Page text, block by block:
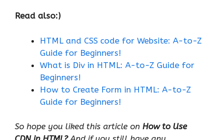
Read also:)
HTML and CSS code for Website: A-to-Z
Guide for Beginners!
What is Div in HTML: A-to-Z Guide for
Beginners!
How to Create Form in HTML: A-to-Z
Guide for Beginners!
So hope you liked this article on How to Use